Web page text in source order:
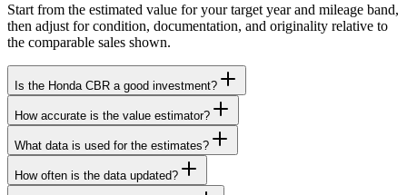
Start from the estimated value for your target year and mileage band,
then adjust for condition, documentation, and originality relative to
the comparable sales shown.
Is the Honda CBR a good investment?
How accurate is the value estimator?
What data is used for the estimates?
How often is the data updated?